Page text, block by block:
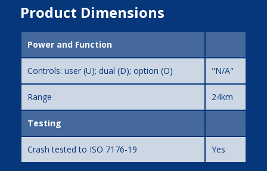
Product Dimensions
Power and Function
Controls: user (U); dual (D); option (O) "N/A"
Range 24km
Testing
Crash tested to ISO 7176-19 Yes